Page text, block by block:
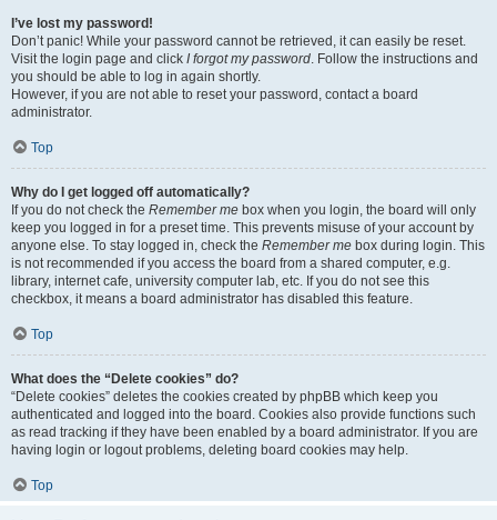
I’ve lost my password!
Don’t panic! While your password cannot be retrieved, it can easily be reset.
Visit the login page and click I forgot my password. Follow the instructions and
you should be able to log in again shortly.
However, if you are not able to reset your password, contact a board
administrator.
Top
Why do I get logged off automatically?
If you do not check the Remember me box when you login, the board will only
keep you logged in for a preset time. This prevents misuse of your account by
anyone else. To stay logged in, check the Remember me box during login. This
is not recommended if you access the board from a shared computer, e.g.
library, internet cafe, university computer lab, etc. If you do not see this
checkbox, it means a board administrator has disabled this feature.
Top
What does the “Delete cookies” do?
“Delete cookies” deletes the cookies created by phpBB which keep you
authenticated and logged into the board. Cookies also provide functions such
as read tracking if they have been enabled by a board administrator. If you are
having login or logout problems, deleting board cookies may help.
Top